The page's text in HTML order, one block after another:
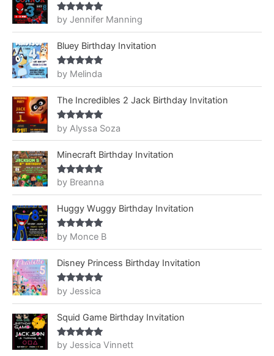
Rated5out
of 5
by Jennifer Manning
Bluey Birthday Invitation
Rated5out
of 5
by Melinda
The Incredibles 2 Jack Birthday Invitation
Rated5out
of 5
by Alyssa Soza
Minecraft Birthday Invitation
Rated5out
of 5
by Breanna
Huggy Wuggy Birthday Invitation
Rated5out
of 5
by Monce B
Disney Princess Birthday Invitation
Rated5out
of 5
by Jessica
Squid Game Birthday Invitation
Rated5out
by Jessica Vinnett